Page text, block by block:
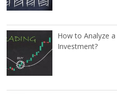
How to Analyze
Investment?